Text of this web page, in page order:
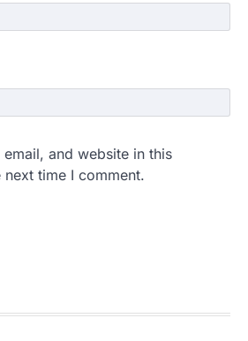
email, and website in this
time I comment.